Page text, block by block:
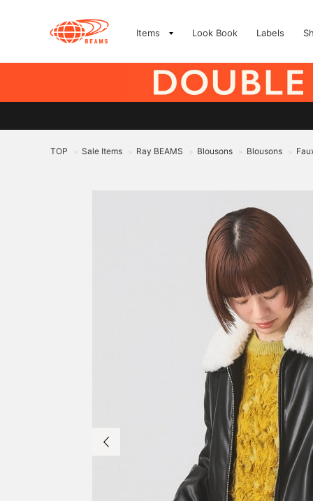
Items Look Book Labels
TOP > Sale Items > Ray BEAMS > Blousons > Blousons >